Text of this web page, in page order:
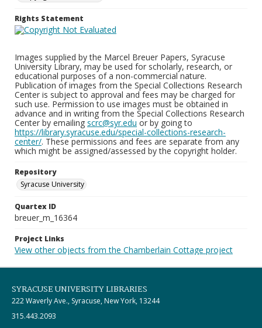
Rights Statement
Images supplied by the Marcel Breuer Papers, Syracuse
University Library, may be used for scholarly, research, or
educational purposes of a non-commercial nature.
Publication of images from the Special Collections Research
Center is subject to approval and fees may be charged for
such use. Permission to use images must be obtained in
advance and in writing from the Special Collections Research
Center by emailing scrc@syr.edu or by going to
https://library.syracuse.edu/special-collections-research-
center/. These permissions and fees are separate from any
which might be assigned/assessed by the copyright holder.
Repository
Syracuse University
Quartex ID
breuer_m_16364
Project Links
View other objects from the Chamberlain Cottage project
SYRACUSE UNIVERSITY LIBRARIES
222 Waverly Ave., Syracuse, New York, 13244
315.443.2093